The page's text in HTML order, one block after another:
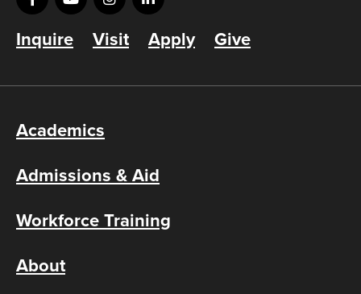
Inquire Visit Apply Give
Academics
Admissions & Aid
Workforce Training
About